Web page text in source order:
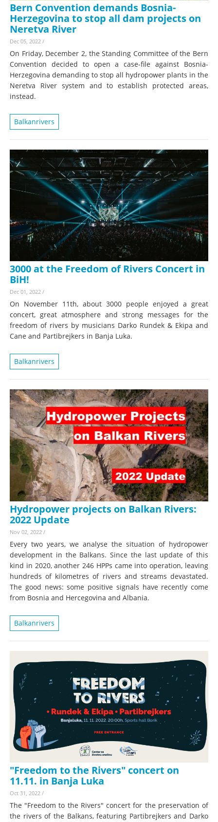
Bern Convention demands Bosnia-
Herzegovina to stop all dam projects on
Neretva River
Dec 05, 2022 /
On Friday, December 2, the Standing Committee of the Bern
Convention decided to open a case-file against Bosnia-
Herzegovina demanding to stop all hydropower plants in the
Neretva River system and to establish protected areas,
instead.
Balkanrivers
3000 at the Freedom of Rivers Concert in
BiH!
Dec 01, 2022 /
On November 11th, about 3000 people enjoyed a great
concert, great atmosphere and strong messages for the
freedom of rivers by musicians Darko Rundek & Ekipa and
Cane and Partibrejkers in Banja Luka.
Balkanrivers
Hydropower projects on Balkan Rivers:
2022 Update
Nov 02, 2022 /
Every two years, we analyse the situation of hydropower
development in the Balkans. Since the last update of this
kind in 2020, another 246 HPPs came into operation, leaving
hundreds of kilometres of rivers and streams devastated.
The good news: some positive signals have recently come
from Bosnia and Hercegovina and Albania.
Balkanrivers
"Freedom to the Rivers" concert on
11.11. in Banja Luka
Oct 31, 2022 /
The "Freedom to the Rivers" concert for the preservation of
the rivers of the Balkans, featuring Partibrejkers and Darko